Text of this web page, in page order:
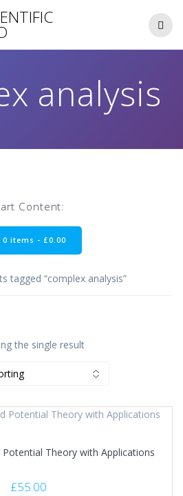
to
analysis
Content:
0 items - £0.00
tagged “complex analysis”
the single result
Theory with Applications
£55.00